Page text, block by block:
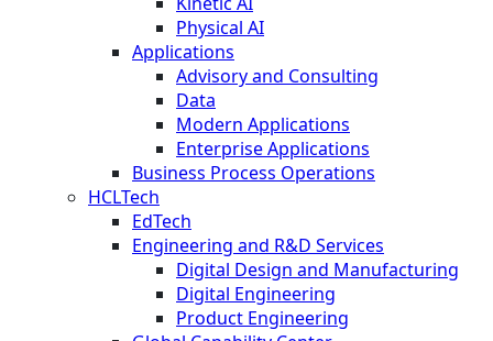
Physical AI
Applications
Advisory and Consulting
Data
Modern Applications
Enterprise Applications
Business Process Operations
HCLTech
EdTech
Engineering and R&D Services
Digital Design and Manufacturing
Digital Engineering
Product Engineering